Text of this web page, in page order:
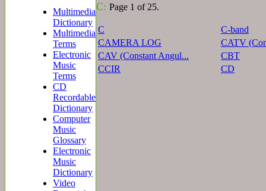
Multimedia
Dictionary
Multimedia
Terms
Electronic
Music
Terms
CD
Recordable
Dictionary
Computer
Music
Glossary
Electronic
Music
Dictionary
Video
C: Page 1 of 25.
C
C-band
CAMERA LOG
CATV
CAV (Constant Angul...
CBT
CCIR
CD